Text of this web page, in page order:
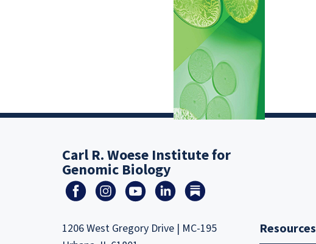
Carl R. Woese Institute for
Genomic Biology
1206 West Gregory Drive | MC-195
Resources